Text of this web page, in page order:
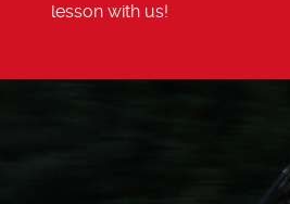
lesson with us!